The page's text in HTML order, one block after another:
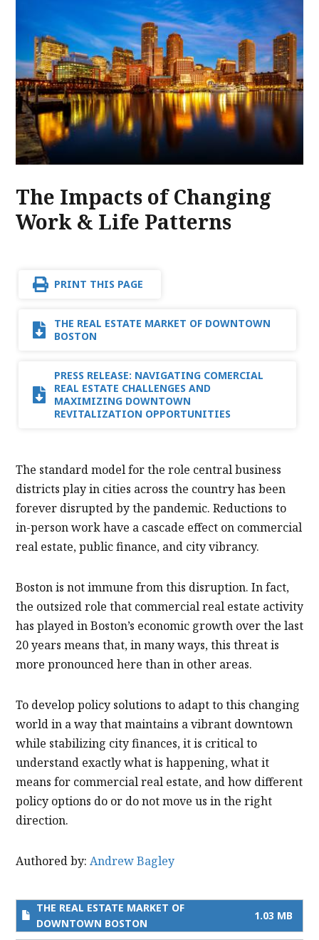
The Impacts of Changing
Work & Life Patterns
PRINT THIS PAGE
THE REAL ESTATE MARKET OF DOWNTOWN
BOSTON
PRESS RELEASE: NAVIGATING COMERCIAL
REAL ESTATE CHALLENGES AND
MAXIMIZING DOWNTOWN
REVITALIZATION OPPORTUNITIES
The standard model for the role central business
districts play in cities across the country has been
forever disrupted by the pandemic. Reductions to
in-person work have a cascade effect on commercial
real estate, public finance, and city vibrancy.
Boston is not immune from this disruption. In fact,
the outsized role that commercial real estate activity
has played in Boston’s economic growth over the last
20 years means that, in many ways, this threat is
more pronounced here than in other areas.
To develop policy solutions to adapt to this changing
world in a way that maintains a vibrant downtown
while stabilizing city finances, it is critical to
understand exactly what is happening, what it
means for commercial real estate, and how different
policy options do or do not move us in the right
direction.
Authored by: Andrew Bagley
THE REAL ESTATE MARKET OF
DOWNTOWN BOSTON
1.03 MB